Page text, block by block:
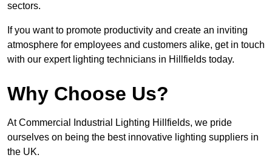
sectors.
If you want to promote productivity and create an inviting
atmosphere for employees and customers alike, get in touch
with our expert lighting technicians in Hillfields today.
Why Choose Us?
At Commercial Industrial Lighting Hillfields, we pride
ourselves on being the best innovative lighting suppliers in
the UK.